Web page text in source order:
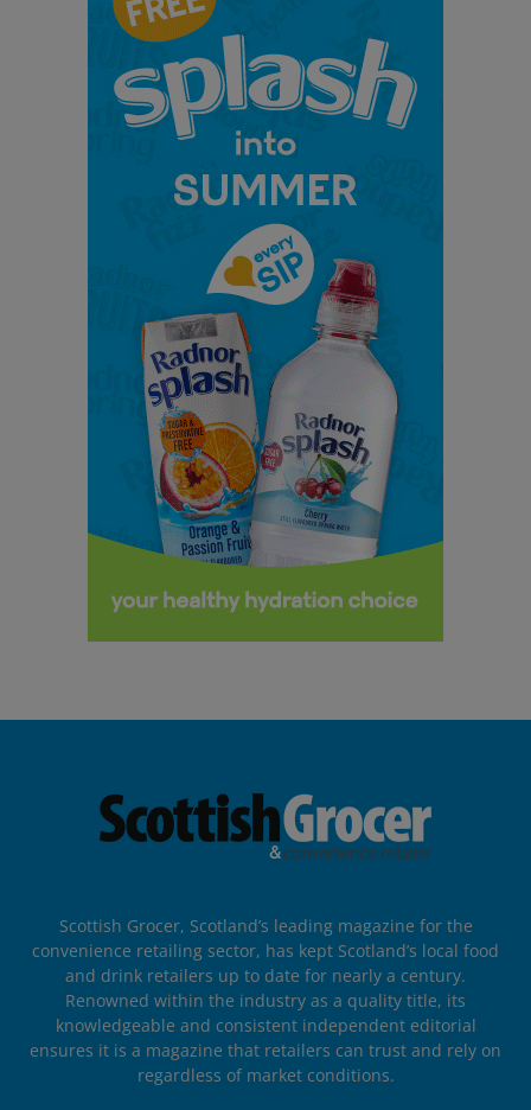
Scottish Grocer, Scotland’s leading magazine for the
convenience retailing sector, has kept Scotland’s local food
and drink retailers up to date for nearly a century.
Renowned within the industry as a quality title, its
knowledgeable and consistent independent editorial
ensures it is a magazine that retailers can trust and rely on
regardless of market conditions.